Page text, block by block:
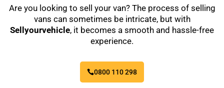
Are you looking to sell your van? The process of selling
vans can sometimes be intricate, but with
Sellyourvehicle, it becomes a smooth and hassle-free
experience.
0800 110 298